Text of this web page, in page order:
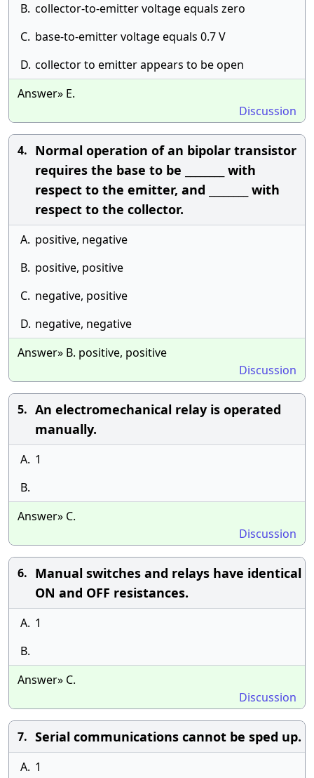
B. collector-to-emitter voltage equals zero
C. base-to-emitter voltage equals 0.7 V
D. collector to emitter appears to be open
Answer» E.
Discussion
4. Normal operation of an bipolar transistor
requires the base to be ________ with
respect to the emitter, and ________ with
respect to the collector.
A. positive, negative
B. positive, positive
C. negative, positive
D. negative, negative
Answer» B. positive, positive
Discussion
5. An electromechanical relay is operated
manually.
A. 1
B.
Answer» C.
Discussion
6. Manual switches and relays have identical
ON and OFF resistances.
A. 1
B.
Answer» C.
Discussion
7. Serial communications cannot be sped up.
A. 1